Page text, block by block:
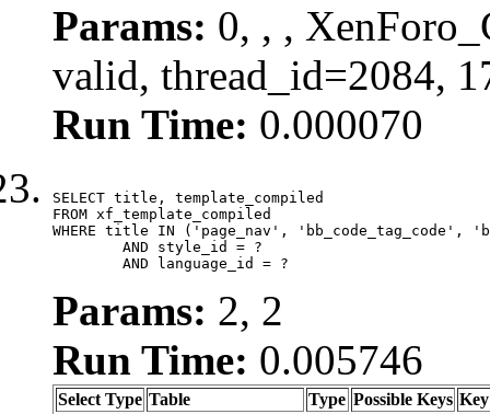
Params: 0, , ,
valid, thread_id=2084,
Run Time: 0.000070
SELECT title, template_compiled
FROM xf_template_compiled
WHERE title IN ('page_nav', 'bb_code_tag_code',
	AND language_id = ?
Params: 2, 2
Run Time: 0.005746
Select Type Table Type Possible Keys Key